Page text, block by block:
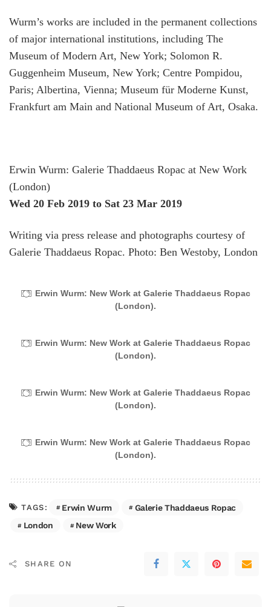
Wurm’s works are included in the permanent collections
of major international institutions, including The
Museum of Modern Art, New York; Solomon R.
Guggenheim Museum, New York; Centre Pompidou,
Paris; Albertina, Vienna; Museum für Moderne Kunst,
Frankfurt am Main and National Museum of Art, Osaka.
Erwin Wurm: Galerie Thaddaeus Ropac at New Work
(London)
Wed 20 Feb 2019 to Sat 23 Mar 2019
Writing via press release and photographs courtesy of
Galerie Thaddaeus Ropac. Photo: Ben Westoby, London
Erwin Wurm: New Work at Galerie Thaddaeus Ropac
(London).
Erwin Wurm: New Work at Galerie Thaddaeus Ropac
(London).
Erwin Wurm: New Work at Galerie Thaddaeus Ropac
(London).
Erwin Wurm: New Work at Galerie Thaddaeus Ropac
(London).
TAGS: Erwin Wurm
Galerie Thaddaeus Ropac
London
New Work
SHARE ON